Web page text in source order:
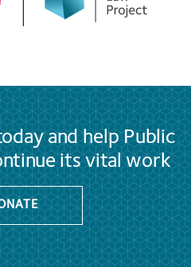
and help Public
its vital work